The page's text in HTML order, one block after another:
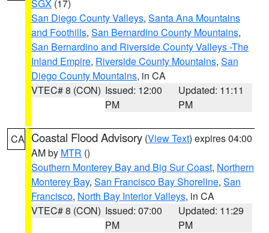
SGX (17)
San Diego County Valleys, Santa Ana Mountains
and Foothills, San Bernardino County Mountains,
San Bernardino and Riverside County Valleys -The
Inland Empire, Riverside County Mountains, San
Diego County Mountains, in CA
VTEC# 8 (CON) Issued: 12:00
PM
Updated: 11:11
PM
CA Coastal Flood Advisory (View Text) expires 04:00
AM by MTR ()
Southern Monterey Bay and Big Sur Coast, Northern
Monterey Bay, San Francisco Bay Shoreline, San
Francisco, North Bay Interior Valleys, in CA
VTEC# 8 (CON) Issued: 07:00
PM
Updated: 11:29
PM